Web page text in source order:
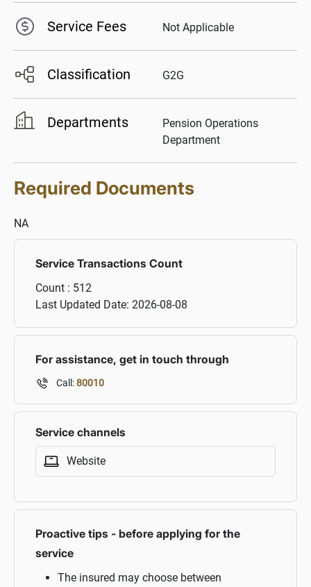
Service Fees Not Applicable
Classification G2G
Departments
Pension Operations
Department
Required Documents
NA
Service Transactions Count
Count : 512
Last Updated Date: 2026-08-08
For assistance, get in touch through
Call:80010
Service channels
Website
Proactive tips - before applying for the
service
The insured may choose between